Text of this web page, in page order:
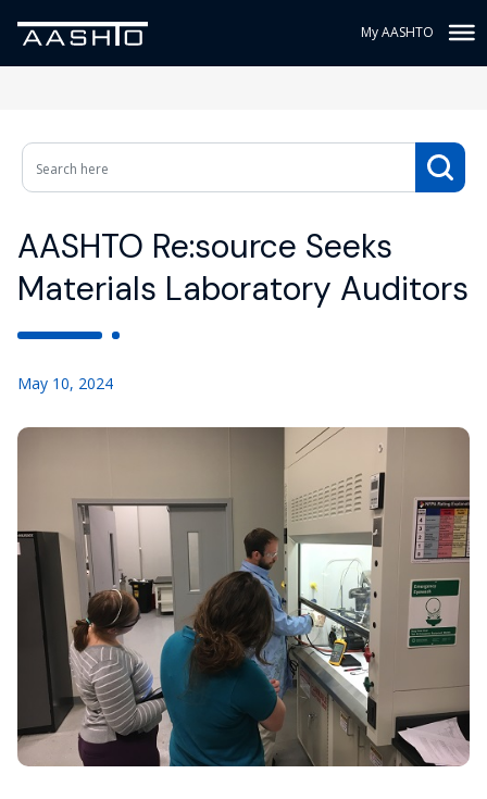
My AASHTO
AASHTO Re:source Seeks
Materials Laboratory Auditors
May 10, 2024